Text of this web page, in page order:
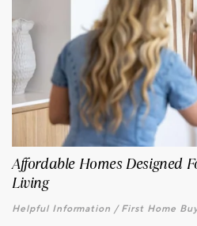
Affordable Homes Designed
Living
Helpful Information / First Home